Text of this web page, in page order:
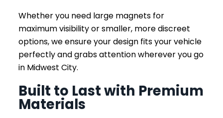
Whether you need large magnets for
maximum visibility or smaller, more discreet
options, we ensure your design fits your vehicle
perfectly and grabs attention wherever you go
in Midwest City.
Built to Last with Premium
Materials